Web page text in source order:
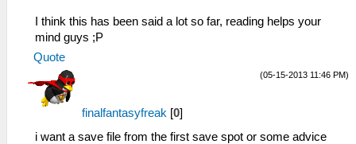
I think this has been said a lot so far, reading helps your
mind guys ;P
Quote
(05-15-2013 11:46 PM)
finalfantasyfreak [0]
i want a save file from the first save spot or some advice